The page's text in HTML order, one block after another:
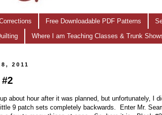
Free Downloadable PDF Patterns
Where I am Teaching Classes & Trunk
2011
about hour after it was planned, but unfortunately, I
9 patch sets completely backwards. Enter Mr.